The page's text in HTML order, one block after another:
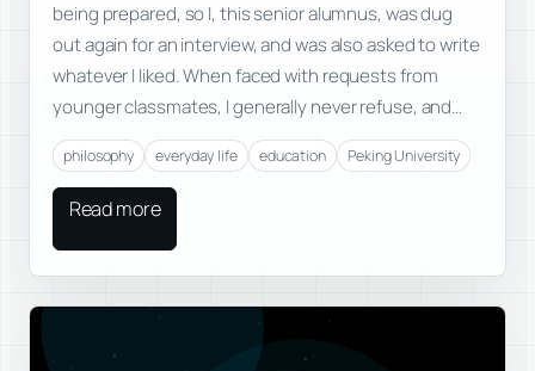
being prepared, so I, this senior alumnus, was dug
out again for an interview, and was also asked to write
whatever I liked. When faced with requests from
younger classmates, I generally never refuse, and…
philosophy everyday life education Peking University
Read more